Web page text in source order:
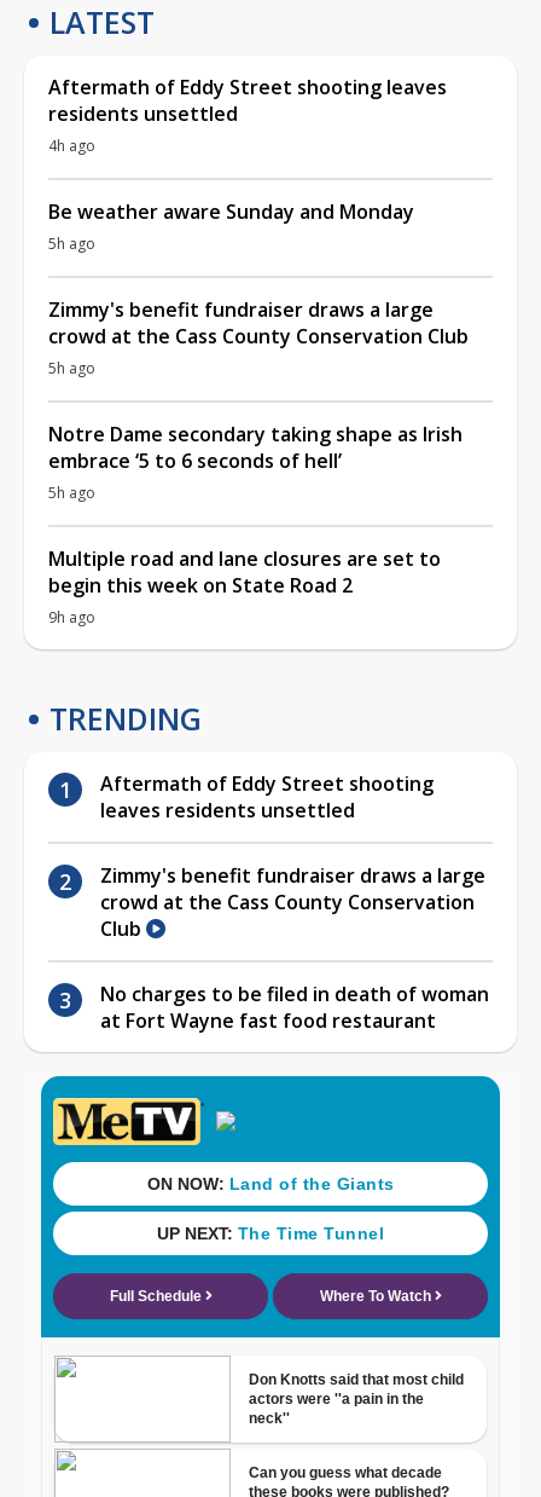
LATEST
Aftermath of Eddy Street shooting leaves
residents unsettled
4h ago
Be weather aware Sunday and Monday
5h ago
Zimmy's benefit fundraiser draws a large
crowd at the Cass County Conservation Club
5h ago
Notre Dame secondary taking shape as Irish
embrace ‘5 to 6 seconds of hell’
5h ago
Multiple road and lane closures are set to
begin this week on State Road 2
9h ago
TRENDING
Aftermath of Eddy Street shooting
leaves residents unsettled
Zimmy's benefit fundraiser draws a large
crowd at the Cass County Conservation
Club
No charges to be filed in death of woman
at Fort Wayne fast food restaurant